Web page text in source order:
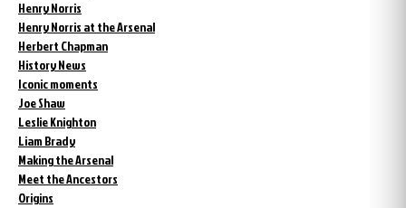
Henry Norris
Henry Norris at the Arsenal
Herbert Chapman
History News
Iconic moments
Joe Shaw
Leslie Knighton
Liam Brady
Making the Arsenal
Meet the Ancestors
Origins